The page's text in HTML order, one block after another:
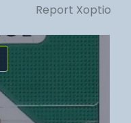
Report Xoptio